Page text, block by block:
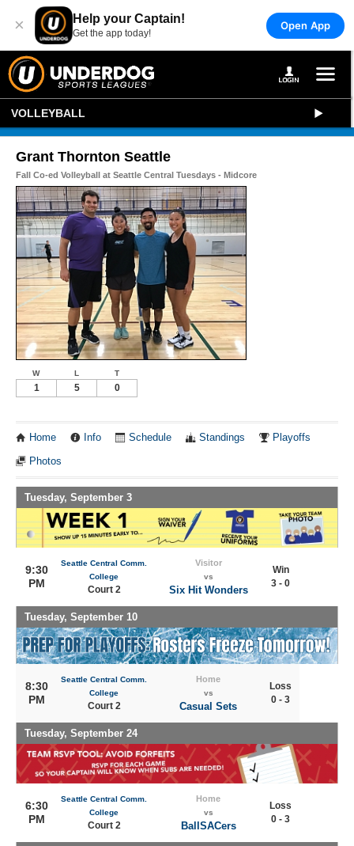
× Help your Captain!
Get the app today!
Open App
VOLLEYBALL
Grant Thornton Seattle
Fall Co-ed Volleyball at Seattle Central Tuesdays - Midcore
W L T
1 5 0
Home Info Schedule Standings Playoffs
Photos
Tuesday, September 3
9:30
PM
Seattle Central Comm.
College
Court 2
Visitor
vs
Six Hit Wonders
Win
3 - 0
Tuesday, September 10
8:30
PM
Seattle Central Comm.
College
Court 2
Home
vs
Casual Sets
Loss
0 - 3
Tuesday, September 24
6:30
PM
Seattle Central Comm.
College
Court 2
Home
vs
BallSACers
Loss
0 - 3